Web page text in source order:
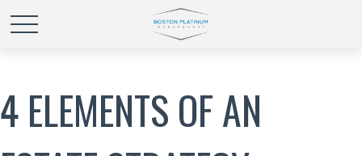
4 ELEMENTS OF AN